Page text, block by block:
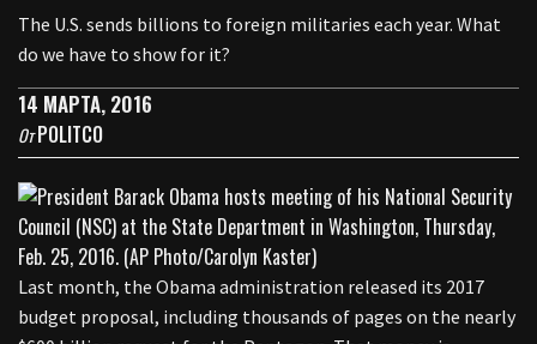
The U.S. sends billions to foreign militaries each year. What
do we have to show for it?
14 МАРТА, 2016
ОтPOLITCO
Last month, the Obama administration released its 2017
budget proposal, including thousands of pages on the nearly